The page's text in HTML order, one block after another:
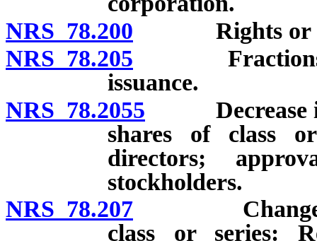
NRS 78.200 Rights or
NRS 78.205 Fractions of
issuance.
NRS 78.2055 Decrease in
shares of class
directors;
stockholders.
NRS 78.207 Change in
class or series: